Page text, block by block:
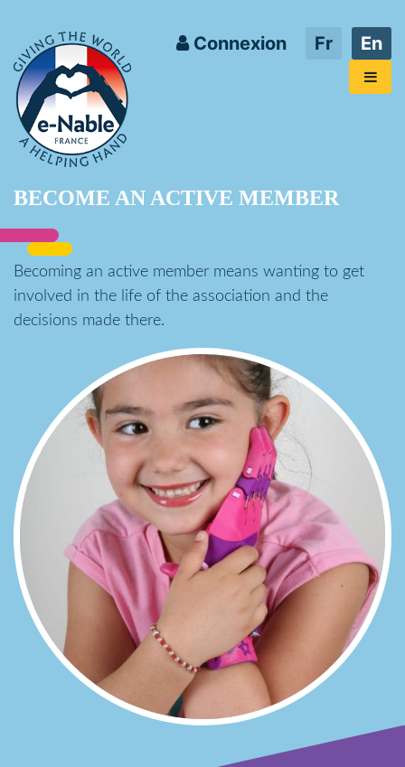
Connexion Fr En
BECOME AN ACTIVE MEMBER
Becoming an active member means wanting to get
involved in the life of the association and the
decisions made there.